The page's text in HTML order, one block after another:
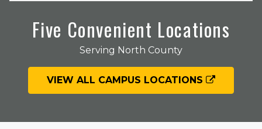
Five Convenient Locations
Serving North County
VIEW ALL CAMPUS LOCATIONS